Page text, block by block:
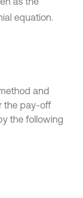
equation.
and
the pay-off
the following